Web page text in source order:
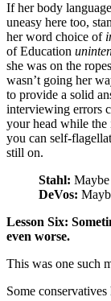
If her body
uneasy here too,
her word choice of
of Education
she was on the
wasn’t going her
to provide a solid
interviewing errors
your head while
you can self-
still on.
Stahl:
DeVos:
Lesson Six:
even worse.
This was one such
Some